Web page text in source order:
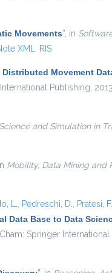
Movements” , in
XML RIS
Movement
Publishing,
and Simulation in
Mobility, Data Mining and
L. Pedreschi, D. Pratesi, F.
Data Base to Data
Cham: Springer